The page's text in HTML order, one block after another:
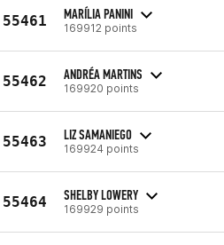
55461 MARÍLIA PANINI
169912 points
55462 ANDRÉA MARTINS
169920 points
55463 LIZ SAMANIEGO
169924 points
55464 SHELBY LOWERY
169929 points